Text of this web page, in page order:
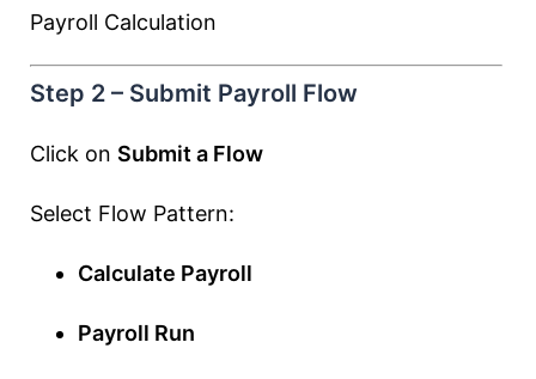
Payroll Calculation
Step 2 – Submit Payroll Flow
Click on Submit a Flow
Select Flow Pattern:
Calculate Payroll
Payroll Run